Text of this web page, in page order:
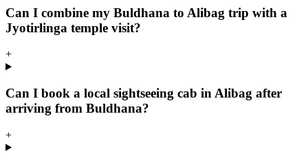
Can I combine my Buldhana to Alibag trip with a
Jyotirlinga temple visit?
+
Can I book a local sightseeing cab in Alibag after
arriving from Buldhana?
+